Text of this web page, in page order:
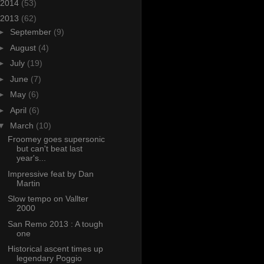
2014 (53)
2013 (62)
September (9)
August (4)
July (19)
June (7)
May (6)
April (6)
March (10)
Froomey goes supersonic
but can't beat last
year's...
Impressive feat by Dan
Martin
Slow tempo on Vallter
2000
San Remo 2013 : A tough
one
Historical ascent times up
legendary Poggio